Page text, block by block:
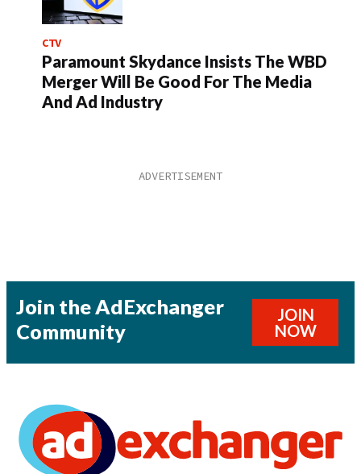
CTV
Paramount Skydance Insists The WBD
Merger Will Be Good For The Media
And Ad Industry
Join the AdExchanger
Community
JOIN
NOW